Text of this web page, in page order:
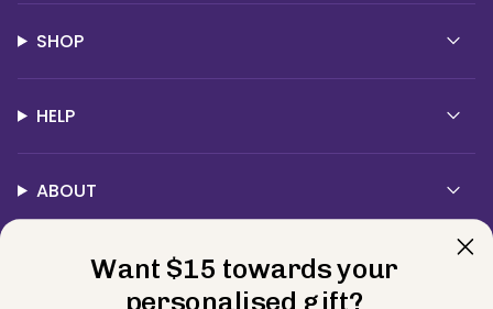
SHOP
HELP
ABOUT
Contact Us
Want $15 towards your
personalised gift?